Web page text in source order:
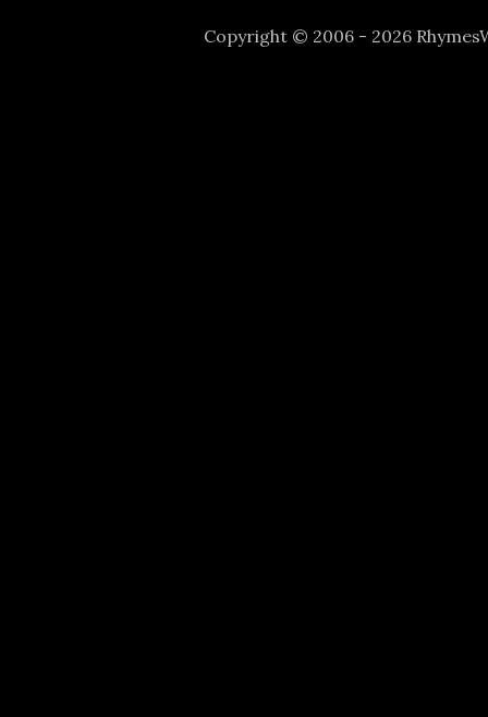
Copyright © 2006 - 2026